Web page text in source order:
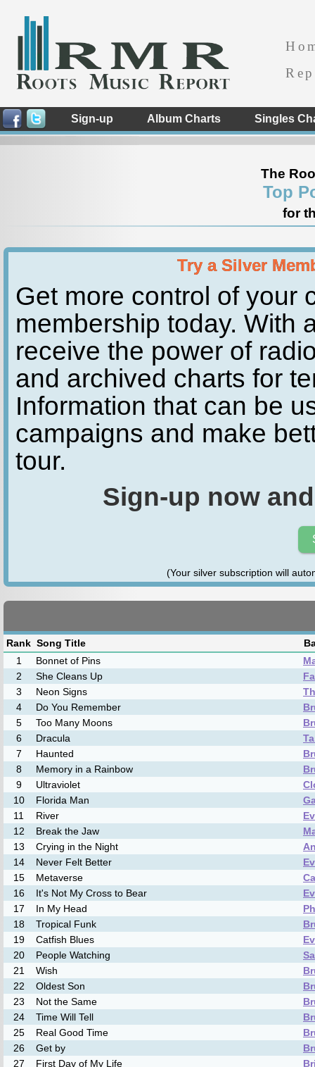
Sign-up Album Charts Singles
The
Top
for
Try a Silver
Get more control of your
membership today. With
receive the power of
and archived charts for
Information that can be
campaigns and make
tour.
Sign-up now
(Your silver subscription will
Rank Song Title
1
Bonnet of Pins
2
She Cleans Up
3
Neon Signs
4
Do You Remember
5
Too Many Moons
6
Dracula
7
Haunted
8
Memory in a Rainbow
9
Ultraviolet
10
Florida Man
11
River
12
Break the Jaw
13
Crying in the Night
14
Never Felt Better
15
Metaverse
16
It's Not My Cross to Bear
17
In My Head
18
Tropical Funk
19
Catfish Blues
20
People Watching
21
Wish
22
Oldest Son
23
Not the Same
24
Time Will Tell
25
Real Good Time
26
Get by
27
First Day of My Life